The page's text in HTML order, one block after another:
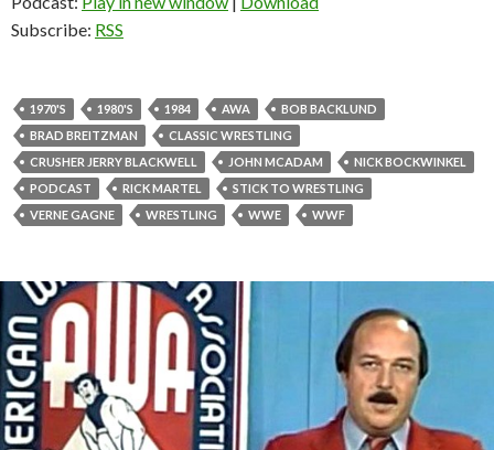
Subscribe: RSS
1970'S 1980'S 1984 AWA
BOB BACKLUND
BRAD BREITZMAN
CLASSIC WRESTLING
CRUSHER JERRY BLACKWELL
JOHN MCADAM
NICK BOCKWINKEL
PODCAST
RICK MARTEL
STICK TO WRESTLING
VERNE GAGNE
WRESTLING WWE WWF